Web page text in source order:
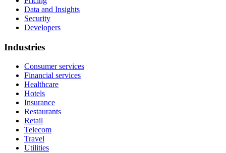
Data and Insights
Security
Developers
Industries
Consumer services
Financial services
Healthcare
Hotels
Insurance
Restaurants
Retail
Telecom
Travel
Utilities